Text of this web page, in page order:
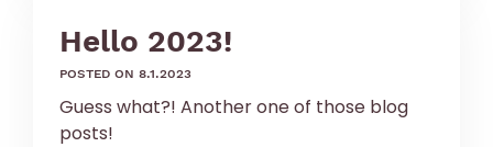
Hello 2023!
posted on 8.1.2023
Guess what?! Another one of those blog
posts!